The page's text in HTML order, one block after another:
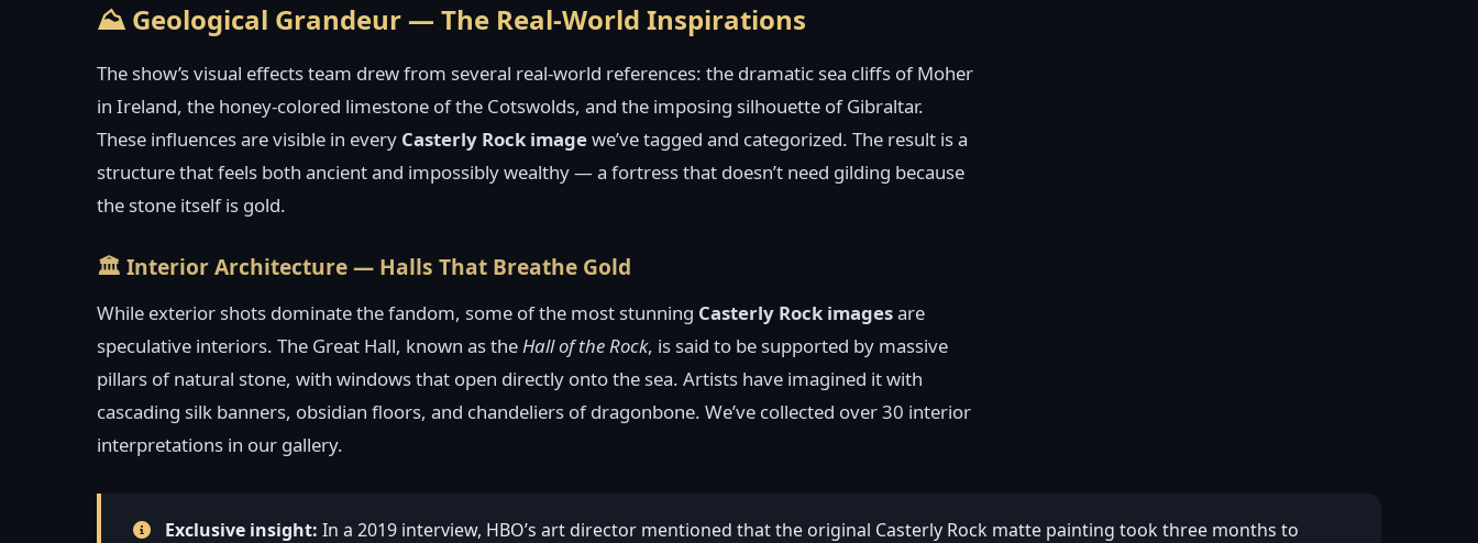
⛰️ Geological Grandeur — The Real-World Inspirations
The show’s visual effects team drew from several real-world references: the dramatic sea cliffs of Moher
in Ireland, the honey-colored limestone of the Cotswolds, and the imposing silhouette of Gibraltar.
These influences are visible in every Casterly Rock imagewe’ve tagged and categorized. The result is a
structure that feels both ancient and impossibly wealthy — a fortress that doesn’t need gilding because
the stone itself is gold.
🏛️ Interior Architecture — Halls That Breathe Gold
While exterior shots dominate the fandom, some of the most stunning Casterly Rock imagesare
speculative interiors. The Great Hall, known as theHall of the Rock, is said to be supported by massive
pillars of natural stone, with windows that open directly onto the sea. Artists have imagined it with
cascading silk banners, obsidian floors, and chandeliers of dragonbone. We’ve collected over 30 interior
interpretations in our gallery.
Exclusive insight: In a 2019 interview, HBO’s art director mentioned that the original Casterly Rock matte painting took three months to